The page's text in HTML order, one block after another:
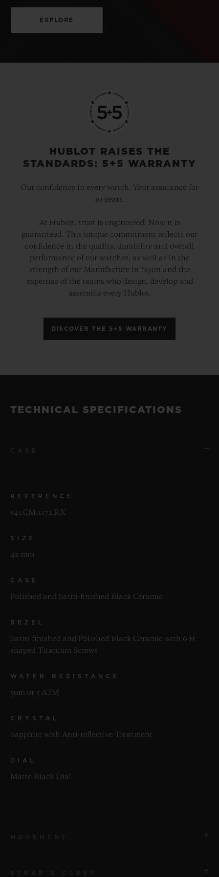
EXPLORE
HUBLOT RAISES THE
STANDARDS: 5+5 WARRANTY
Our confidence in every watch. Your assurance for
10 years.
At Hublot, trust is engineered. Now it is
guaranteed. This unique commitment reflects our
confidence in the quality, durability and overall
performance of our watches, as well as in the
strength of our Manufacture in Nyon and the
expertise of the teams who design, develop and
assemble every Hublot.
DISCOVER THE 5+5 WARRANTY
TECHNICAL SPECIFICATIONS
REFERENCE
541.CM.1171.RX
SIZE
42 mm
CASE
Polished and Satin-finished Black Ceramic
BEZEL
Satin-finished and Polished Black Ceramic with 6 H-
shaped Titanium Screws
WATER RESISTANCE
50m or 5 ATM
CRYSTAL
Sapphire with Anti-reflective Treatment
DIAL
Matte Black Dial